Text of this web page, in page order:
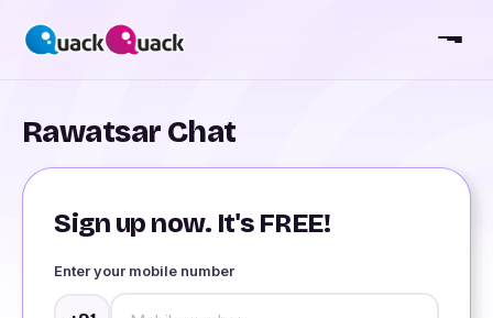
Rawatsar Chat
Sign up now. It's FREE!
Enter your mobile number